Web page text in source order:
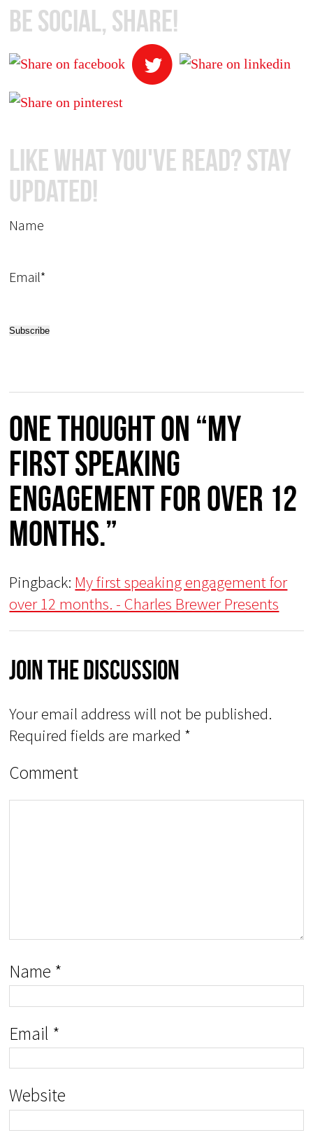
Be Social, Share!
Like What You've Read? Stay
Updated!
Name
Email*
One thought on “My
first speaking
engagement for over 12
months.”
Pingback: My first speaking engagement for
over 12 months. - Charles Brewer Presents
Join The Discussion
Your email address will not be published.
Required fields are marked *
Comment
Name *
Email *
Website